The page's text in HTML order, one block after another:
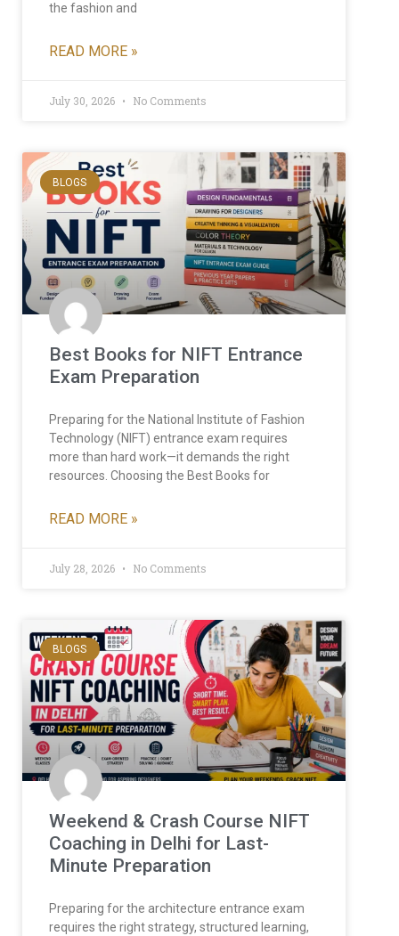
the fashion and
READ MORE »
July 30, 2026 No Comments
BLOGS
Best Books for NIFT Entrance
Exam Preparation
Preparing for the National Institute of Fashion
Technology (NIFT) entrance exam requires
more than hard work—it demands the right
resources. Choosing the Best Books for
READ MORE »
July 28, 2026 No Comments
BLOGS
Weekend & Crash Course NIFT
Coaching in Delhi for Last-
Minute Preparation
Preparing for the architecture entrance exam
requires the right strategy, structured learning,